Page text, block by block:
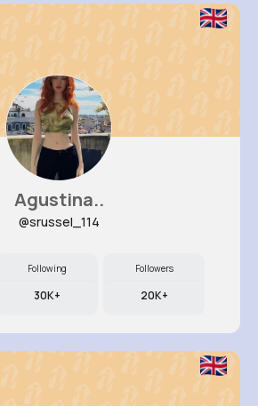
Agustina..
@srussel_114
Following
30K+
Followers
20K+